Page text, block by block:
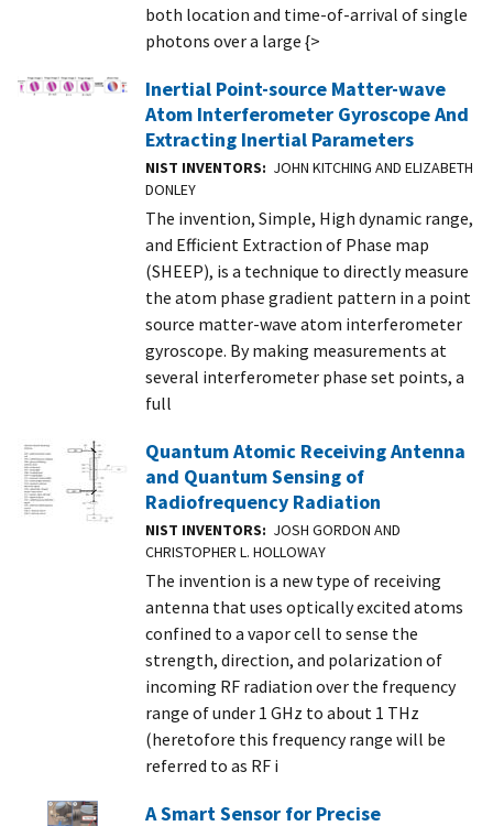
both location and time-of-arrival of single
photons over a large {>
Inertial Point-source Matter-wave
Atom Interferometer Gyroscope And
Extracting Inertial Parameters
NIST INVENTORS
JOHN KITCHING AND ELIZABETH
DONLEY
The invention, Simple, High dynamic range,
and Efficient Extraction of Phase map
(SHEEP), is a technique to directly measure
the atom phase gradient pattern in a point
source matter-wave atom interferometer
gyroscope. By making measurements at
several interferometer phase set points, a
full
Quantum Atomic Receiving Antenna
and Quantum Sensing of
Radiofrequency Radiation
NIST INVENTORS
JOSH GORDON AND
CHRISTOPHER L. HOLLOWAY
The invention is a new type of receiving
antenna that uses optically excited atoms
confined to a vapor cell to sense the
strength, direction, and polarization of
incoming RF radiation over the frequency
range of under 1 GHz to about 1 THz
(heretofore this frequency range will be
referred to as RF i
A Smart Sensor for Precise